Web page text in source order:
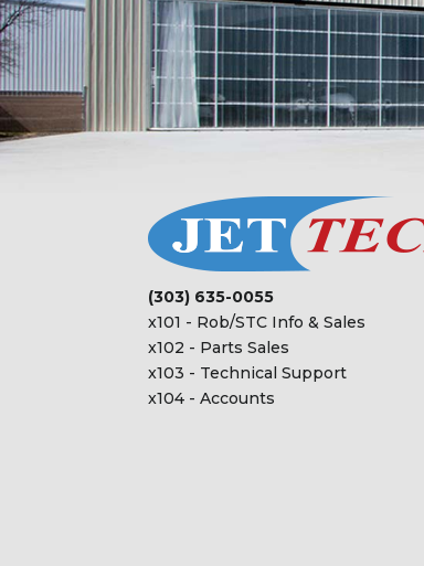
(303) 635-0055
x101 - Rob/STC Info & Sales
x102 - Parts Sales
x103 - Technical Support
x104 - Accounts